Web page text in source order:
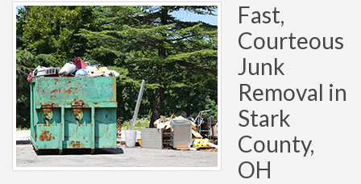
Fast,
Courteous
Junk
Removal in
Stark
County,
OH